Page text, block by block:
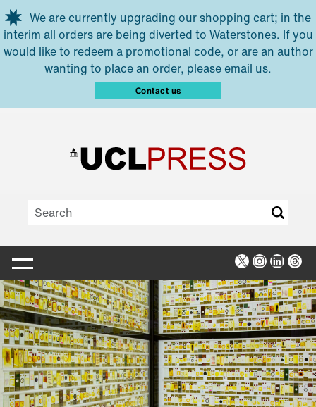
Skip to main content
We are currently upgrading our shopping cart; in the
interim all orders are being diverted to Waterstones. If you
would like to redeem a promotional code, or are an author
wanting to place an order, please email us.
Contact us
X Instagram